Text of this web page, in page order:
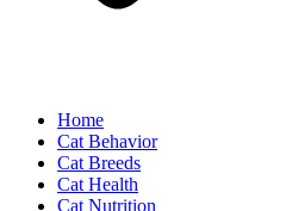
Home
Cat Behavior
Cat Breeds
Cat Health
Cat Nutrition